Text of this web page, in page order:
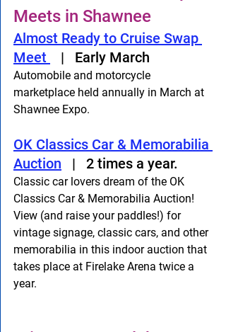
Meets in Shawnee
Almost Ready to Cruise Swap
Meet
   |   Early March
Automobile and motorcycle
marketplace held annually in March at
Shawnee Expo.
OK Classics Car & Memorabilia
Auction
   |   2 times a year.
Classic car lovers dream of the OK
Classics Car & Memorabilia Auction!
View (and raise your paddles!) for
vintage signage, classic cars, and other
memorabilia in this indoor auction that
takes place at Firelake Arena twice a
year.